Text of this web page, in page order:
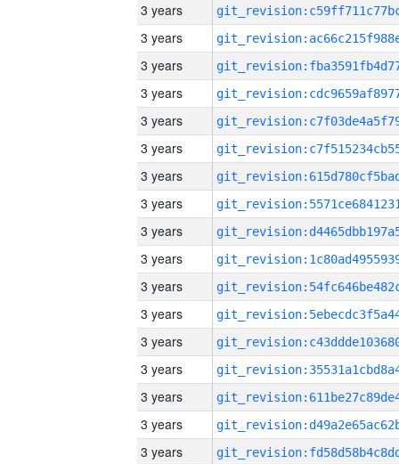
3 years
3 years
3 years
3 years
3 years
3 years
3 years
3 years
3 years
3 years
3 years
3 years
3 years
3 years
3 years
3 years
3 years